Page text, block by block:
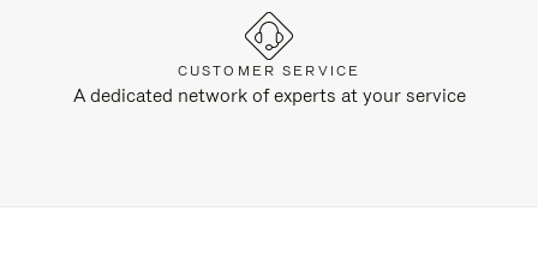
CUSTOMER SERVICE
A dedicated network of experts at your service